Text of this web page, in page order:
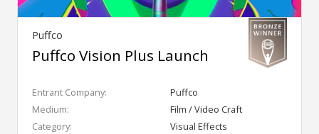
Puffco
Puffco Vision Plus Launch
Entrant Company:
Puffco
Medium:
Film / Video Craft
Category:
Visual Effects